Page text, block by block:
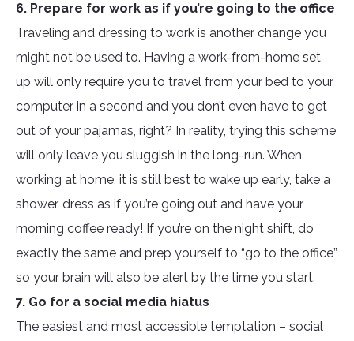
6. Prepare for work as if you’re going to the office
Traveling and dressing to work is another change you
might not be used to. Having a work-from-home set
up will only require you to travel from your bed to your
computer in a second and you don’t even have to get
out of your pajamas, right? In reality, trying this scheme
will only leave you sluggish in the long-run. When
working at home, it is still best to wake up early, take a
shower, dress as if you’re going out and have your
morning coffee ready! If you’re on the night shift, do
exactly the same and prep yourself to “go to the office”
so your brain will also be alert by the time you start.
7. Go for a social media hiatus
The easiest and most accessible temptation – social